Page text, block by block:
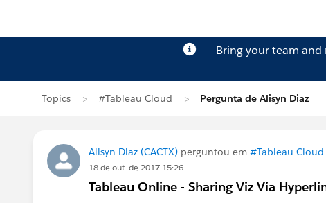
Bring your team
Topics #Tableau Cloud Pergunta de Alisyn Diaz
Alisyn Diaz (CACTX) perguntou em #Tableau Cloud
18 de out. de 2017 15:26
Tableau Online - Sharing Viz Via